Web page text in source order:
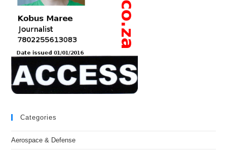
Categories
Aerospace & Defense